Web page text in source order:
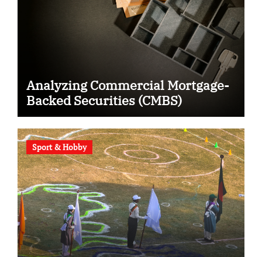
Analyzing Commercial Mortgage-
Backed Securities (CMBS)
Sport & Hobby